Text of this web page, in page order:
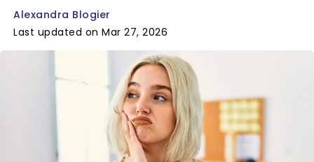
Alexandra Blogier
Last updated on Mar 27, 2026